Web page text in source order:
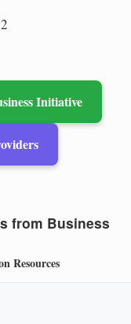
Initiative
from Business
Resources